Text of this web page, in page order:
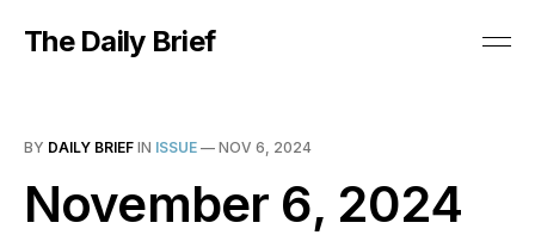
The Daily Brief
BY DAILY BRIEF IN ISSUE — NOV 6, 2024
November 6, 2024